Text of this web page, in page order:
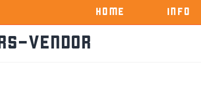
HOME INFO
vendor